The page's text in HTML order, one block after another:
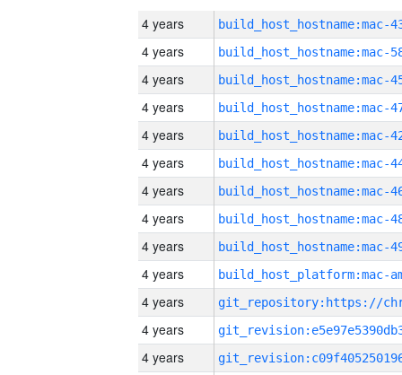
4 years
4 years
4 years
4 years
4 years
4 years
4 years
4 years
4 years
4 years
4 years
4 years
4 years